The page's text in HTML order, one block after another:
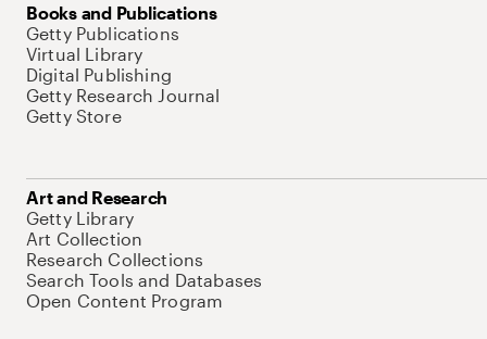
Books and Publications
Getty Publications
Virtual Library
Digital Publishing
Getty Research Journal
Getty Store
Art and Research
Getty Library
Art Collection
Research Collections
Search Tools and Databases
Open Content Program